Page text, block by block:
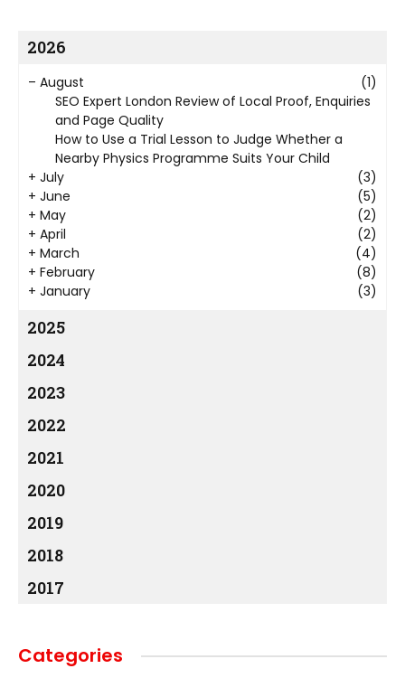
2026
– August
(1)
SEO Expert London Review of Local Proof, Enquiries
and Page Quality
How to Use a Trial Lesson to Judge Whether a
Nearby Physics Programme Suits Your Child
+ July
(3)
+ June
(5)
+ May
(2)
+ April
(2)
+ March
(4)
+ February
(8)
+ January (3)
2025
2024
2023
2022
2021
2020
2019
2018
2017
Categories